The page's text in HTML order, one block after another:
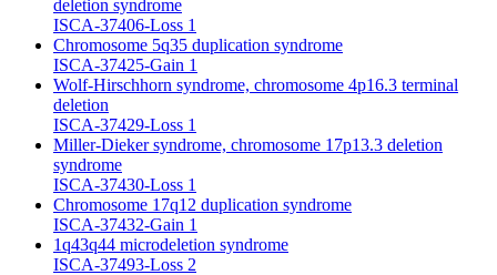
deletion syndrome
ISCA-37406-Loss 1
Chromosome 5q35 duplication syndrome
ISCA-37425-Gain 1
Wolf-Hirschhorn syndrome, chromosome 4p16.3 terminal
deletion
ISCA-37429-Loss 1
Miller-Dieker syndrome, chromosome 17p13.3 deletion
syndrome
ISCA-37430-Loss 1
Chromosome 17q12 duplication syndrome
ISCA-37432-Gain 1
1q43q44 microdeletion syndrome
ISCA-37493-Loss 2